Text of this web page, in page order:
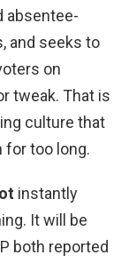
absentee-
and seeks to
on
tweak. That is
culture that
for too long.
instantly
It will be
both reported